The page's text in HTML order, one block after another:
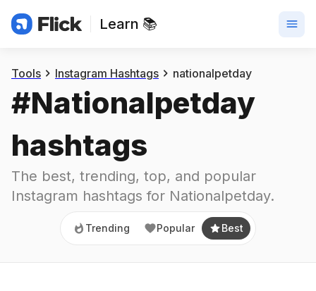
Learn 📚
Trending
Tools Instagram Hashtags nationalpetday
#Nationalpetday
hashtags
The best, trending, top, and popular
Instagram hashtags for Nationalpetday.
Trending Popular Best